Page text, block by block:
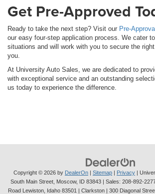
Get Pre-Approved
Ready to take the next step? Visit our Pre-
our easy four-step application process. We cater
situations and will work with you to secure the
you.
At University Auto Sales, we are dedicated to
with exceptional service and an outstanding
us today to experience the difference.
Copyright © 2026 by DealerOn Sitemap Privacy |
South Main Street, Moscow, ID 83843 | Sales: 208-892-
Road Lewiston, Idaho 83501
| Clarkston | 300 Diagonal